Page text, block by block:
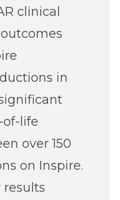
clinical
in
life
over 150
on Inspire.
results